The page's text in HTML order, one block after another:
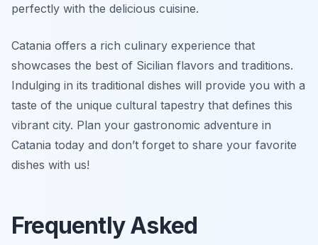
perfectly with the delicious cuisine.
Catania offers a rich culinary experience that
showcases the best of Sicilian flavors and traditions.
Indulging in its traditional dishes will provide you with a
taste of the unique cultural tapestry that defines this
vibrant city. Plan your gastronomic adventure in
Catania today and don’t forget to share your favorite
dishes with us!
Frequently Asked